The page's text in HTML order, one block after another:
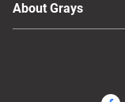
About Grays